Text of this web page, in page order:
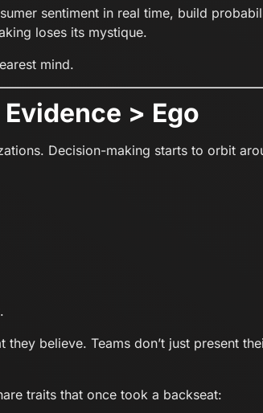
sentiment in real time, build
loses its mystique.
mind.
> Ego
Decision-making starts to orbit
they believe. Teams don’t just present
traits that once took a backseat: